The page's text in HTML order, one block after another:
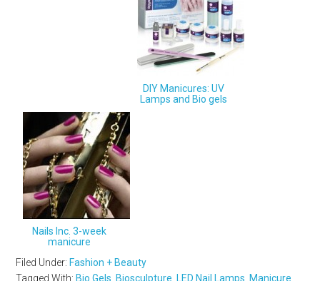
DIY Manicures: UV
Lamps and Bio gels
Nails Inc. 3-week
manicure
Filed Under: Fashion + Beauty
Tagged With: Bio Gels Biosculpture LED Nail Lamps Manicure